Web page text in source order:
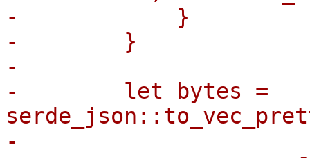
-            }
-        }
-
-        let bytes =
-